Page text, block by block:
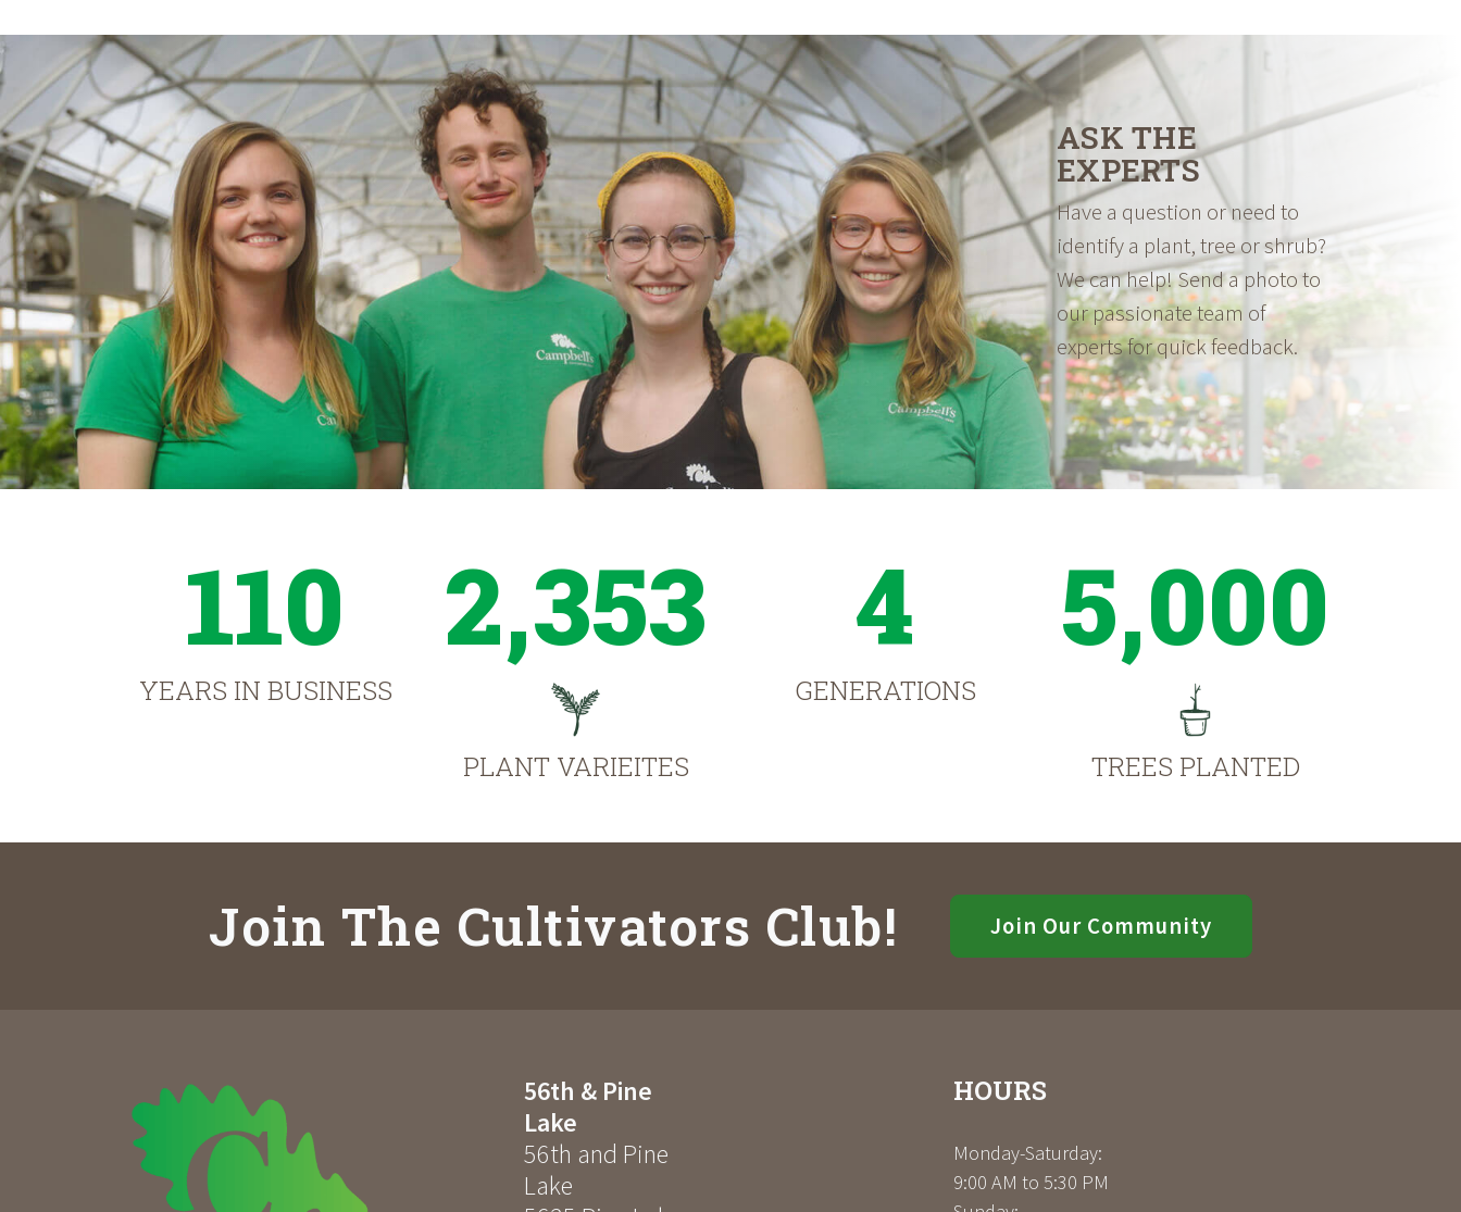
ASK THE
EXPERTS
Have a question or need to
identify a plant, tree or shrub?
We can help! Send a photo to
our passionate team of
experts for quick feedback.
110
YEARS IN BUSINESS
2,353
PLANT VARIEITES
4
GENERATIONS
5,000
TREES PLANTED
Join The Cultivators Club! Join Our Community
56th & Pine
Lake
56th and Pine
Lake
HOURS
Monday-Saturday:
9:00 AM to 5:30 PM